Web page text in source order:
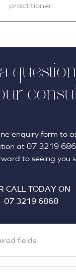
practitioner.
enquiry form to
at 07 3219
to seeing you
CALL TODAY ON
07 3219 6868
fields